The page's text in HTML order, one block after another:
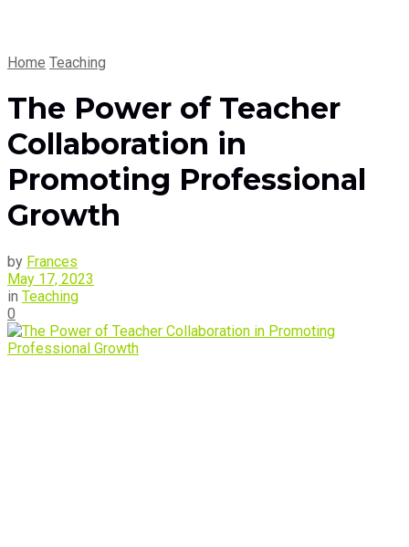
Home Teaching
The Power of Teacher
Collaboration in
Promoting Professional
Growth
by Frances
May 17, 2023
in Teaching
0